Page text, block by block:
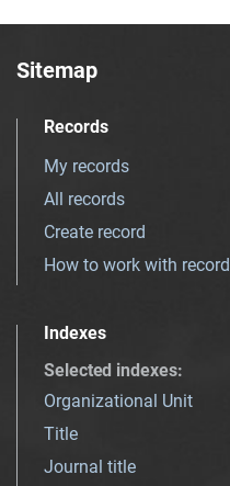
Sitemap
Records
My records
All records
Create record
How to work with record
Indexes
Selected indexes:
Organizational Unit
Title
Journal title